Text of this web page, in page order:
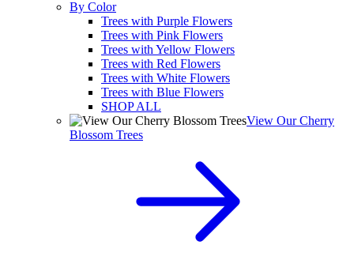
By Color
Trees with Purple Flowers
Trees with Pink Flowers
Trees with Yellow Flowers
Trees with Red Flowers
Trees with White Flowers
Trees with Blue Flowers
SHOP ALL
View Our Cherry
Blossom Trees